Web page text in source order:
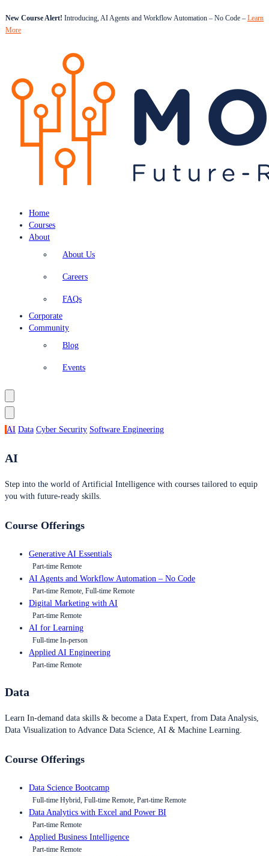
New Course Alert! Introducing, AI Agents and Workflow Automation – No Code – Learn
More
Home
Courses
About
About Us
Careers
FAQs
Corporate
Community
Blog
Events
AI Data Cyber Security Software Engineering
AI
Step into the world of Artificial Intelligence with courses tailored to equip
you with future-ready skills.
Course Offerings
Generative AI Essentials
Part-time Remote
AI Agents and Workflow Automation – No Code
Part-time Remote, Full-time Remote
Digital Marketing with AI
Part-time Remote
AI for Learning
Full-time In-person
Applied AI Engineering
Part-time Remote
Data
Learn In-demand data skills & become a Data Expert, from Data Analysis,
Data Visualization to Advance Data Science, AI & Machine Learning.
Course Offerings
Data Science Bootcamp
Full-time Hybrid, Full-time Remote, Part-time Remote
Data Analytics with Excel and Power BI
Part-time Remote
Applied Business Intelligence
Part-time Remote